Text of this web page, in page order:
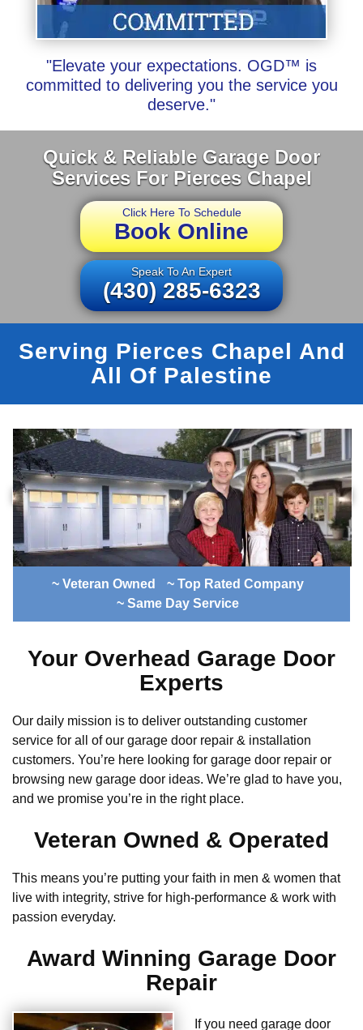
"Elevate your expectations. OGD™ is
committed to delivering you the service you
deserve."
Quick & Reliable Garage Door
Services For Pierces Chapel
Click Here To Schedule
Book Online
Speak To An Expert
(430) 285-6323
Serving Pierces Chapel And
All Of Palestine
~ Veteran Owned
~ Top Rated Company
~ Same Day Service
Your Overhead Garage Door
Experts
Our daily mission is to deliver outstanding customer
service for all of our garage door repair & installation
customers. You’re here looking for garage door repair or
browsing new garage door ideas. We’re glad to have you,
and we promise you’re in the right place.
Veteran Owned & Operated
This means you’re putting your faith in men & women that
live with integrity, strive for high-performance & work with
passion everyday.
Award Winning Garage Door
Repair
If you need garage door